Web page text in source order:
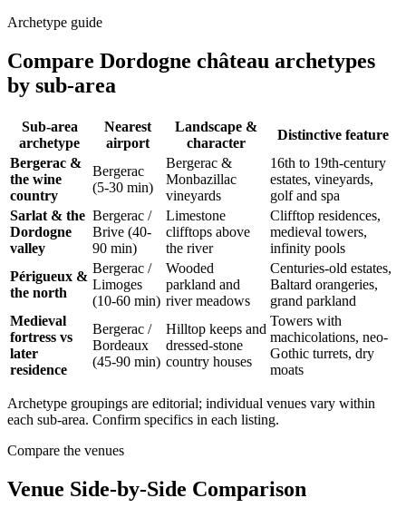
Archetype guide
Compare Dordogne château archetypes
by sub-area
Sub-area
archetype
Nearest
airport
Landscape &
character
Distinctive feature
Bergerac &
the wine
country
Bergerac
(5-30 min)
Bergerac &
Monbazillac
vineyards
16th to 19th-century
estates, vineyards,
golf and spa
Sarlat & the
Dordogne
valley
Bergerac /
Brive (40-
90 min)
Limestone
clifftops above
the river
Clifftop residences,
medieval towers,
infinity pools
Périgueux &
the north
Bergerac /
Limoges
(10-60 min)
Wooded
parkland and
river meadows
Centuries-old estates,
Baltard orangeries,
grand parkland
Medieval
fortress vs
later
residence
Bergerac /
Bordeaux
(45-90 min)
Hilltop keeps and
dressed-stone
country houses
Towers with
machicolations, neo-
Gothic turrets, dry
moats
Archetype groupings are editorial; individual venues vary within
each sub-area. Confirm specifics in each listing.
Compare the venues
Venue Side-by-Side Comparison